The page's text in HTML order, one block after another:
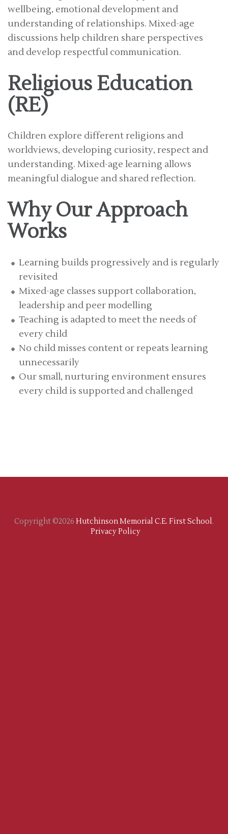
wellbeing, emotional development and
understanding of relationships. Mixed-age
discussions help children share perspectives
and develop respectful communication.
Religious Education
(RE)
Children explore different religions and
worldviews, developing curiosity, respect and
understanding. Mixed-age learning allows
meaningful dialogue and shared reflection.
Why Our Approach
Works
Learning builds progressively and is regularly
revisited
Mixed-age classes support collaboration,
leadership and peer modelling
Teaching is adapted to meet the needs of
every child
No child misses content or repeats learning
unnecessarily
Our small, nurturing environment ensures
every child is supported and challenged
Copyright ©2026 Hutchinson Memorial C.E. First School.
Privacy Policy